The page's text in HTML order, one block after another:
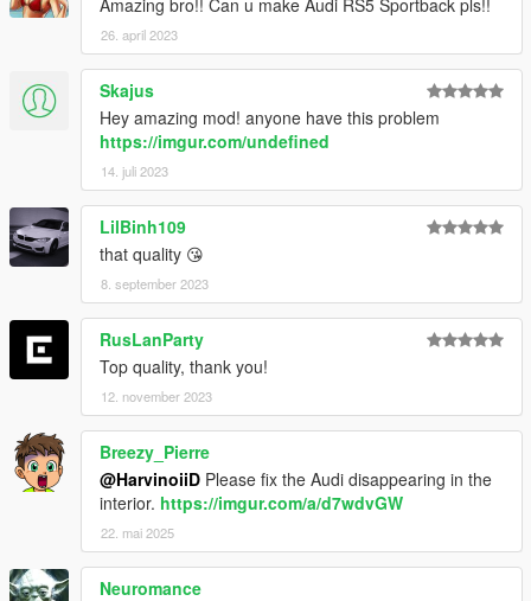
26. april 2023
Skajus
Hey amazing mod! anyone have this problem
https://imgur.com/undefined
14. juli 2023
LilBinh109
that quality 😘
8. september 2023
RusLanParty
Top quality, thank you!
12. november 2023
Breezy_Pierre
@HarvinoiiD Please fix the Audi disappearing in the
interior. https://imgur.com/a/d7wdvGW
22. mai 2025
Neuromance